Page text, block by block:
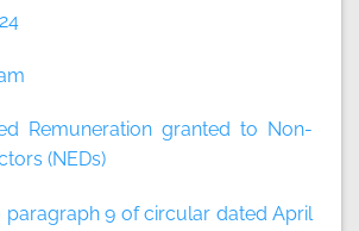
Remuneration granted to Non-
(NEDs)
paragraph 9 of circular dated April